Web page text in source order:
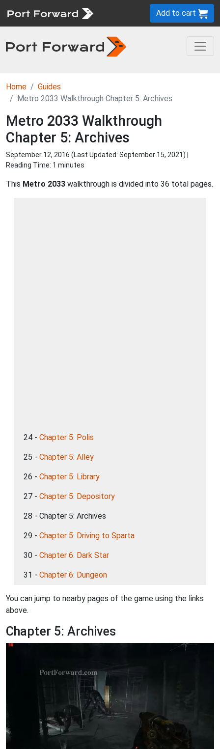
Add to cart
Home
Guides
Metro 2033 Walkthrough Chapter 5: Archives
Metro 2033 Walkthrough
Chapter 5: Archives
September 12, 2016 (Last Updated: September 15, 2021) |
Reading Time: 1 minutes
This Metro 2033 walkthrough is divided into 36 total pages.
24 - Chapter 5: Polis
25 - Chapter 5: Alley
26 - Chapter 5: Library
27 - Chapter 5: Depository
28 - Chapter 5: Archives
29 - Chapter 5: Driving to Sparta
30 - Chapter 6: Dark Star
31 - Chapter 6: Dungeon
You can jump to nearby pages of the game using the links
above.
Chapter 5: Archives